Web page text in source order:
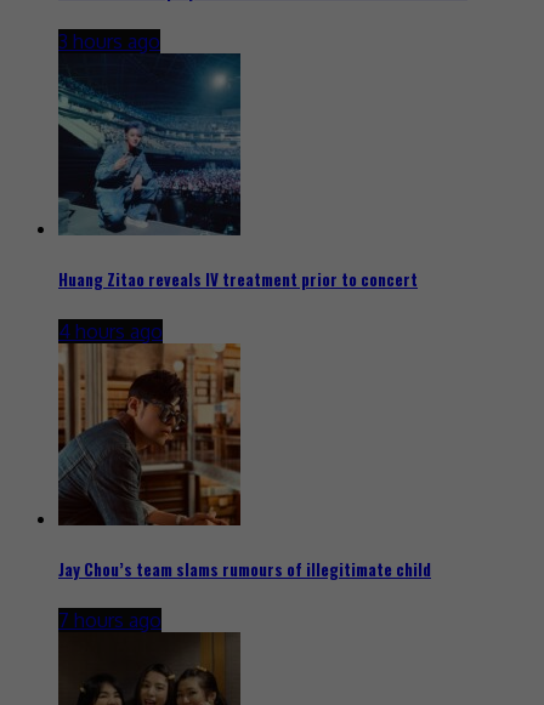
3 hours ago
Huang Zitao reveals IV treatment prior to concert
4 hours ago
Jay Chou’s team slams rumours of illegitimate child
7 hours ago